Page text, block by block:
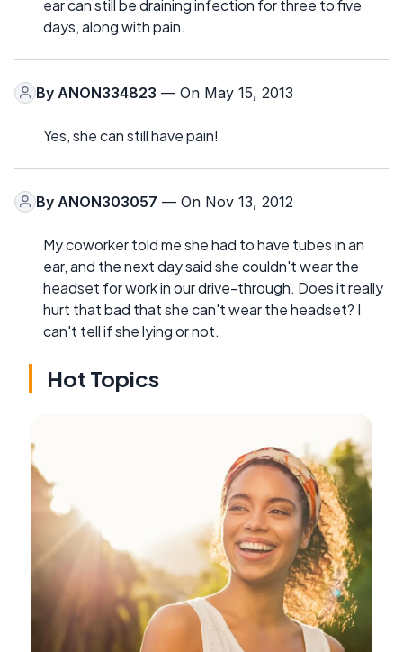
ear can still be draining infection for three to five
days, along with pain.
By ANON334823 — On May 15, 2013
Yes, she can still have pain!
By ANON303057 — On Nov 13, 2012
My coworker told me she had to have tubes in an
ear, and the next day said she couldn't wear the
headset for work in our drive-through. Does it really
hurt that bad that she can't wear the headset? I
can't tell if she lying or not.
Hot Topics